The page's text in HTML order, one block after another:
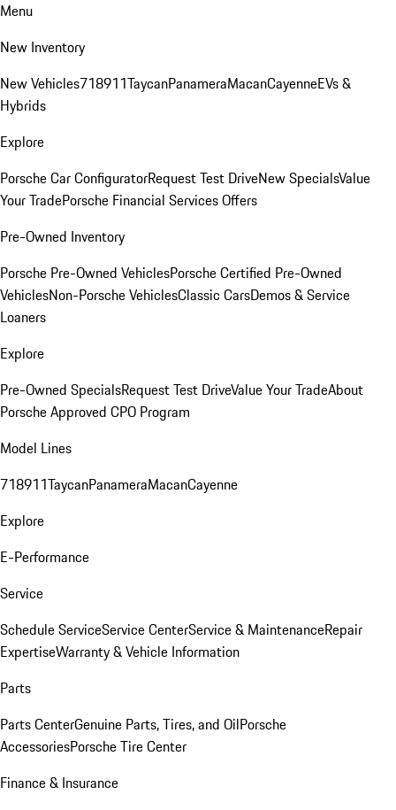
Menu
New Inventory
New Vehicles718911TaycanPanameraMacanCayenneEVs &
Hybrids
Explore
Porsche Car ConfiguratorRequest Test DriveNew SpecialsValue
Your TradePorsche Financial Services Offers
Pre-Owned Inventory
Porsche Pre-Owned VehiclesPorsche Certified Pre-Owned
VehiclesNon-Porsche VehiclesClassic CarsDemos & Service
Loaners
Explore
Pre-Owned SpecialsRequest Test DriveValue Your TradeAbout
Porsche Approved CPO Program
Model Lines
718911TaycanPanameraMacanCayenne
Explore
E-Performance
Service
Schedule ServiceService CenterService & MaintenanceRepair
ExpertiseWarranty & Vehicle Information
Parts
Parts CenterGenuine Parts, Tires, and OilPorsche
AccessoriesPorsche Tire Center
Finance & Insurance